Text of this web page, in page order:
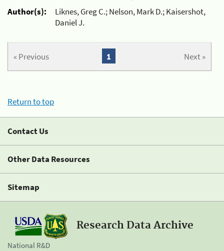
Author(s):
Liknes, Greg C.; Nelson, Mark D.; Kaisershot,
Daniel J.
« Previous Next »
1
Return to top
Contact Us
Other Data Resources
Sitemap
Research Data Archive
National R&D